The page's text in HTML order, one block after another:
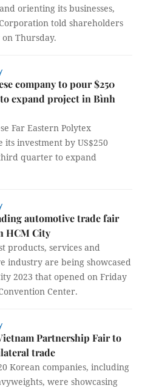
orienting its businesses,
told shareholders
Thursday.
company to pour $250
expand project in Bình
Far Eastern Polytex
investment by US$250
quarter to expand
automotive trade fair
HCM City
products, services and
industry are being showcased
2023 that opened on Friday
Center.
Partnership Fair to
trade
Korean companies, including
were showcasing